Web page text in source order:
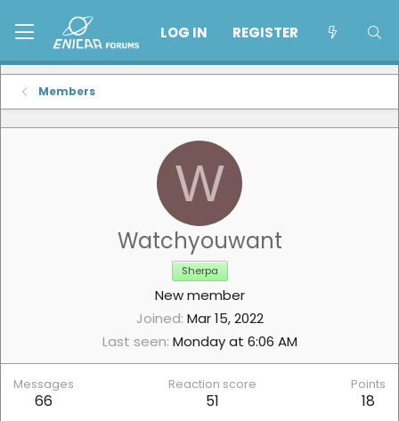
LOG IN REGISTER
Members
W
Watchyouwant
Sherpa
New member
Joined Mar 15, 2022
Last seen Monday at 6:06 AM
Messages
66
Reaction score
51
Points
18